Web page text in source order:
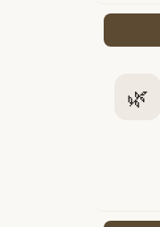
🌿